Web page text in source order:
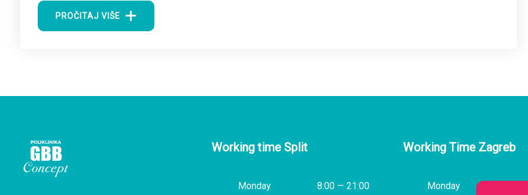
PROČITAJ VIŠE
Working time Split
Monday 8:00 — 21:00
Working Time Zagreb
Monday